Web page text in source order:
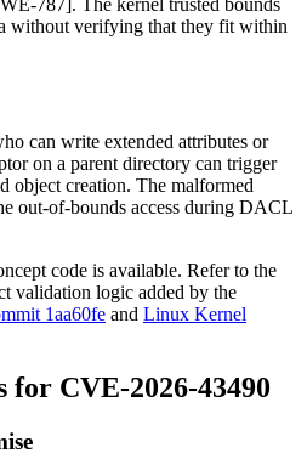
without verifying that they fit within
can write extended attributes or
on a parent directory can trigger
object creation. The malformed
out-of-bounds access during DACL
code is available. Refer to the
validation logic added by the
1aa60fe and Linux Kernel
for CVE-2026-43490